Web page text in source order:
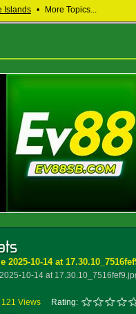
Islands • More Topics...
2025-10-14 at
10-14 at
121 Views Rating: